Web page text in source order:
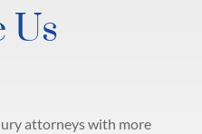
Us
attorneys with more